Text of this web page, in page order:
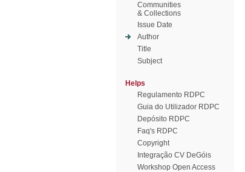
Communities
& Collections
Issue Date
Author
Title
Subject
Helps
Regulamento RDPC
Guia do Utilizador RDPC
Depósito RDPC
Faq's RDPC
Copyright
Integração CV DeGóis
Workshop Open Access